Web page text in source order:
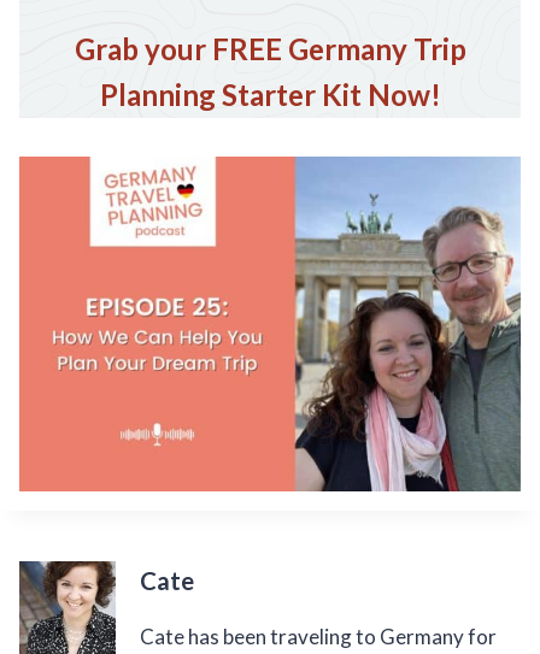
Grab your FREE Germany Trip
Planning Starter Kit Now!
Cate
Cate has been traveling to Germany for